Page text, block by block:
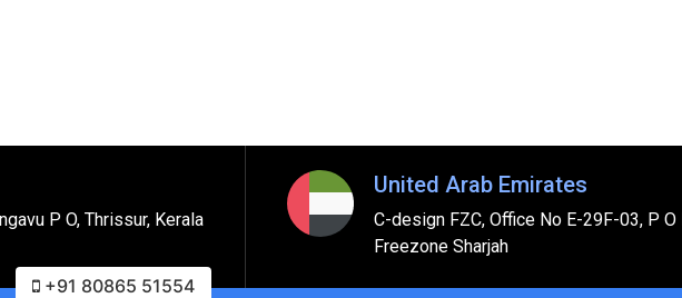
P O, Thrissur, Kerala
+91 80865 51554
United Arab Emirates
C-design FZC, Office No E-29F-03, P
Freezone Sharjah